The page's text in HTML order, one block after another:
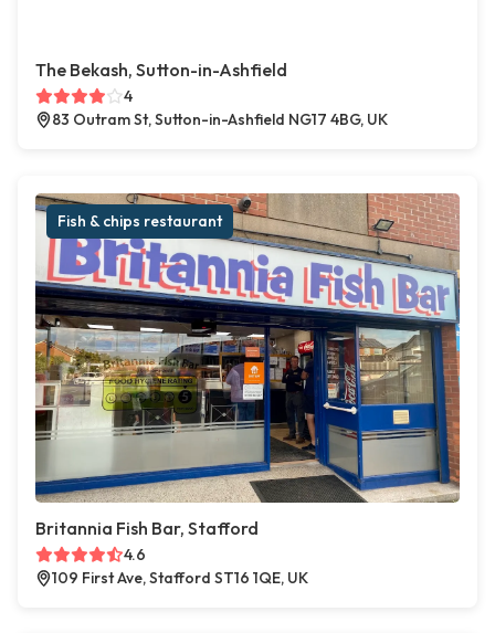
The Bekash, Sutton-in-Ashfield
4
83 Outram St, Sutton-in-Ashfield NG17 4BG, UK
Fish & chips restaurant
Britannia Fish Bar, Stafford
4.6
109 First Ave, Stafford ST16 1QE, UK